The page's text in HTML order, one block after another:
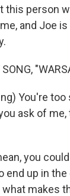
this person
and Joe
You're
ask of
you
end up in the
makes